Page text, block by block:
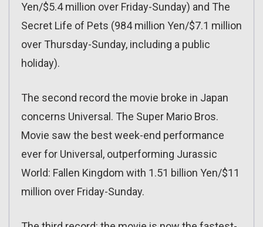
Yen/$5.4 million over Friday-Sunday) and The
Secret Life of Pets (984 million Yen/$7.1 million
over Thursday-Sunday, including a public
holiday).
The second record the movie broke in Japan
concerns Universal. The Super Mario Bros.
Movie saw the best week-end performance
ever for Universal, outperforming Jurassic
World: Fallen Kingdom with 1.51 billion Yen/$11
million over Friday-Sunday.